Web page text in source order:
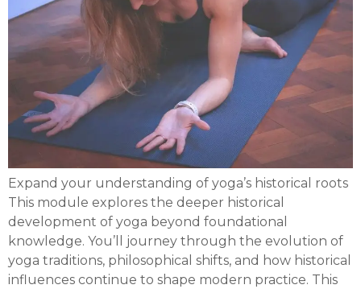
Expand your understanding of yoga’s historical roots
This module explores the deeper historical
development of yoga beyond foundational
knowledge. You’ll journey through the evolution of
yoga traditions, philosophical shifts, and how historical
influences continue to shape modern practice. This